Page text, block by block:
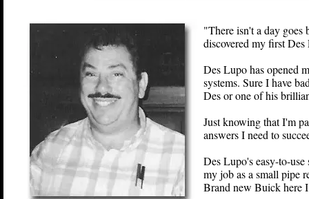
"There isn't a day
discovered my first
Des Lupo has opened
systems. Sure I have
Des or one of his
Just knowing that I'm
answers I need to
Des Lupo's easy-to-
my job as a small pipe
Brand new Buick here